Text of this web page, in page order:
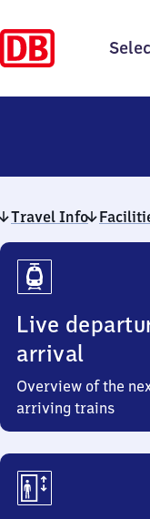
Travel Info
Travel
Info
Live
arrival
Overview of the
arriving trains